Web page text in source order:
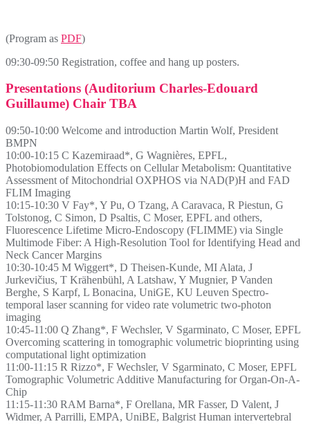
(Program as PDF)
09:30-09:50 Registration, coffee and hang up posters.
Presentations (Auditorium Charles-Edouard
Guillaume) Chair TBA
09:50-10:00 Welcome and introduction Martin Wolf, President
BMPN
10:00-10:15 C Kazemiraad*, G Wagnières, EPFL,
Photobiomodulation Effects on Cellular Metabolism: Quantitative
Assessment of Mitochondrial OXPHOS via NAD(P)H and FAD
FLIM Imaging
10:15-10:30 V Fay*, Y Pu, O Tzang, A Caravaca, R Piestun, G
Tolstonog, C Simon, D Psaltis, C Moser, EPFL and others,
Fluorescence Lifetime Micro-Endoscopy (FLIMME) via Single
Multimode Fiber: A High-Resolution Tool for Identifying Head and
Neck Cancer Margins
10:30-10:45 M Wiggert*, D Theisen-Kunde, MI Alata, J
Jurkevičius, T Krähenbühl, A Latshaw, Y Mugnier, P Vanden
Berghe, S Karpf, L Bonacina, UniGE, KU Leuven Spectro-
temporal laser scanning for video rate volumetric two-photon
imaging
10:45-11:00 Q Zhang*, F Wechsler, V Sgarminato, C Moser, EPFL
Overcoming scattering in tomographic volumetric bioprinting using
computational light optimization
11:00-11:15 R Rizzo*, F Wechsler, V Sgarminato, C Moser, EPFL
Tomographic Volumetric Additive Manufacturing for Organ-On-A-
Chip
11:15-11:30 RAM Barna*, F Orellana, MR Fasser, D Valent, J
Widmer, A Parrilli, EMPA, UniBE, Balgrist Human intervertebral